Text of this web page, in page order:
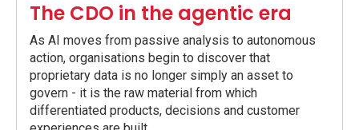
The CDO in the agentic era
As AI moves from passive analysis to autonomous
action, organisations begin to discover that
proprietary data is no longer simply an asset to
govern - it is the raw material from which
differentiated products, decisions and customer